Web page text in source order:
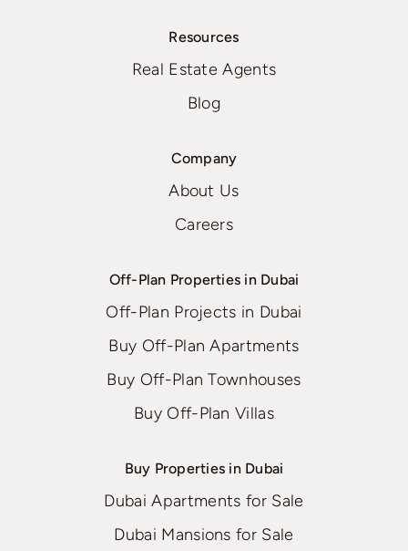
Resources
Real Estate Agents
Blog
Company
About Us
Careers
Off-Plan Properties in Dubai
Off-Plan Projects in Dubai
Buy Off-Plan Apartments
Buy Off-Plan Townhouses
Buy Off-Plan Villas
Buy Properties in Dubai
Dubai Apartments for Sale
Dubai Mansions for Sale